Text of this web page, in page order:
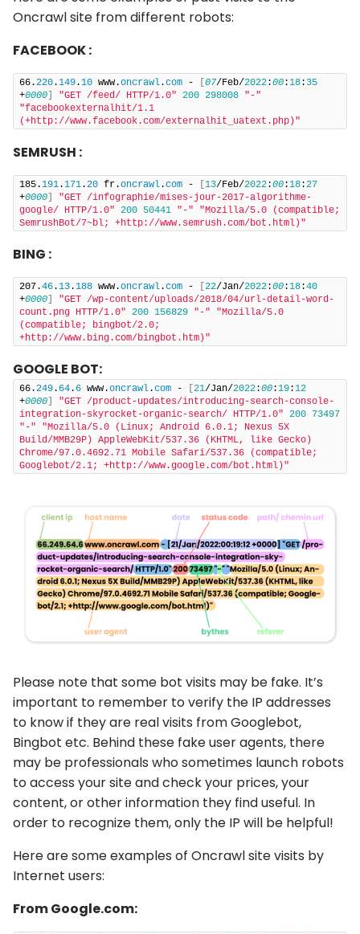
Oncrawl site from different robots:
FACEBOOK :
66.220.149.10 www.oncrawl.com - [07/Feb/2022:00:18: 35
+0000] "GET /feed/ HTTP/1.0" 200 298008 "-"
"facebookexternalhit/1.1
(+http://www.facebook.com/externalhit_uatext.php)"
SEMRUSH :
185.191.171.20 fr.oncrawl.com - [13/Feb/2022:00:18:27
+0000]
"GET /infographie/mises-jour-2017-algorithme-
google/ HTTP/1.0" 200 50441 "-"
"Mozilla/5.0 (compatible;
SemrushBot/7~bl; +http://www.semrush.com/bot.html)"
BING :
207.46.13.188 www.oncrawl.com - [22/Jan/2022:00:18:40
+0000]
"GET /wp-content/uploads/2018/04/url-detail-word-
count.png HTTP/1.0" 200 156829 "-"
"Mozilla/5.0
(compatible; bingbot/2.0;
+http://www.bing.com/bingbot.htm)"
GOOGLE BOT:
66.249. 64. 6 www.oncrawl.com - [21/Jan/2022:00:19:12
+0000]
"GET /product-updates/introducing-search-console-
integration-skyrocket-organic-search/ HTTP/1.0" 200 73497
"-"
"Mozilla/5.0 (Linux; Android 6.0.1; Nexus 5X
Build/MMB29P) AppleWebKit/537.36 (KHTML, like Gecko)
Chrome/97.0.4692.71 Mobile Safari/537.36 (compatible;
Googlebot/2.1; +http://www.google.com/bot.html)"
Please note that some bot visits may be fake. It’s
important to remember to verify the IP addresses
to know if they are real visits from Googlebot,
Bingbot etc. Behind these fake user agents, there
may be professionals who sometimes launch robots
to access your site and check your prices, your
content, or other information they find useful. In
order to recognize them, only the IP will be helpful!
Here are some examples of Oncrawl site visits by
Internet users:
From Google.com: